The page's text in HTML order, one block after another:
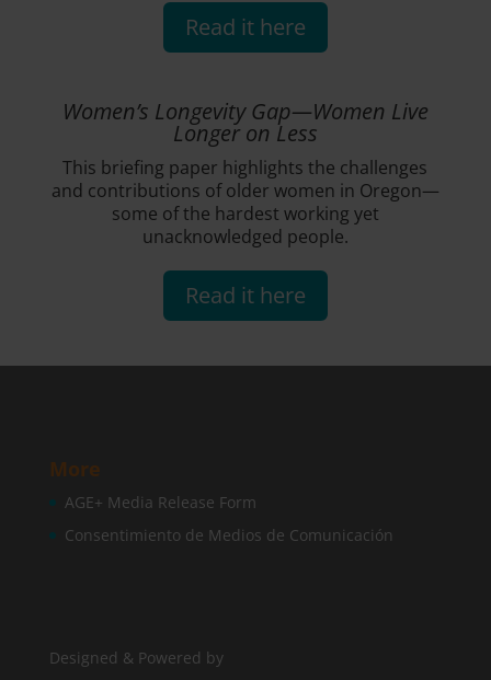
Read it here
Women’s Longevity Gap—Women Live
Longer on Less
This briefing paper highlights the challenges
and contributions of older women in Oregon—
some of the hardest working yet
unacknowledged people.
Read it here
More
AGE+ Media Release Form
Consentimiento de Medios de Comunicación
Designed & Powered by